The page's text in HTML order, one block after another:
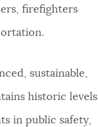
firefighters
sustainable,
historic levels
in public safety,